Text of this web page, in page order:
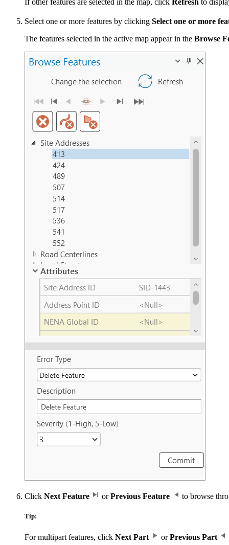
Select one or more features by clicking Select one or more
The features selected in the active map appear in the Browse
Click Next Feature orPrevious Feature to browse
Tip:
For multipart features, click Next Part orPrevious Part